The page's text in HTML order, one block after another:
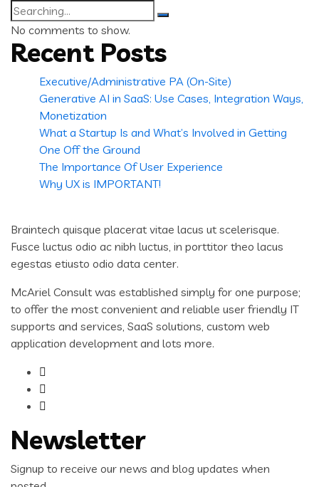
Search
for:
No comments to show.
Recent Posts
Executive/Administrative PA (On-Site)
Generative AI in SaaS: Use Cases, Integration Ways,
Monetization
What a Startup Is and What’s Involved in Getting
One Off the Ground
The Importance Of User Experience
Why UX is IMPORTANT!
Braintech quisque placerat vitae lacus ut scelerisque.
Fusce luctus odio ac nibh luctus, in porttitor theo lacus
egestas etiusto odio data center.
McAriel Consult was established simply for one purpose;
to offer the most convenient and reliable user friendly IT
supports and services, SaaS solutions, custom web
application development and lots more.
Newsletter
Signup to receive our news and blog updates when